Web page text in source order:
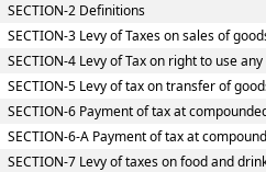
SECTION-2 Definitions
SECTION-3 Levy of Taxes on sales of
SECTION-4 Levy of Tax on right to use
SECTION-5 Levy of tax on transfer of
SECTION-6 Payment of tax at
SECTION-6-A Payment of tax at
SECTION-7 Levy of taxes on food and